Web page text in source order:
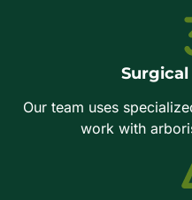
Our team uses
work with